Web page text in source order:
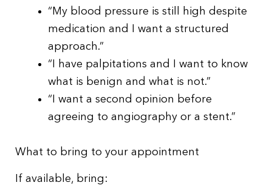
“My blood pressure is still high despite
medication and I want a structured
approach.”
“I have palpitations and I want to know
what is benign and what is not.”
“I want a second opinion before
agreeing to angiography or a stent.”
What to bring to your appointment
If available, bring: